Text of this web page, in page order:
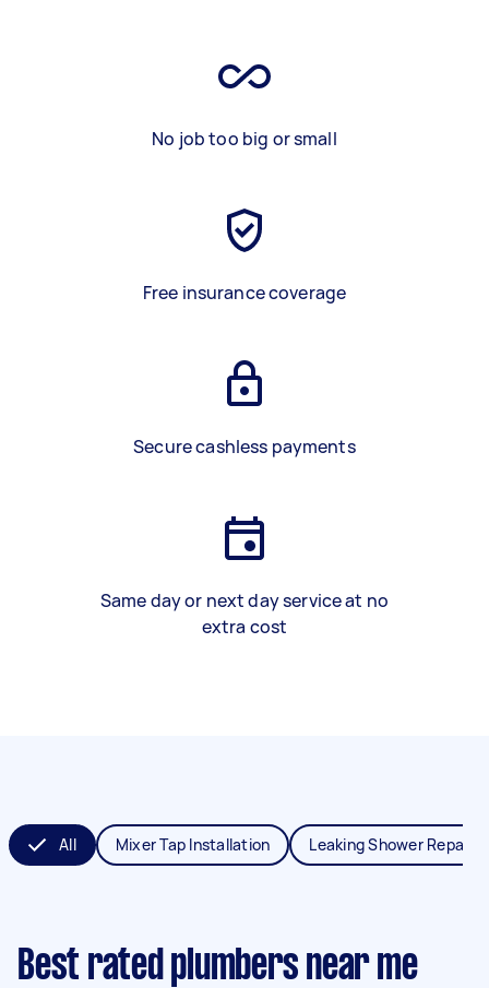
No job too big or small
Free insurance coverage
Secure cashless payments
Same day or next day service at no
extra cost
All Mixer Tap Installation Leaking Shower Repair
Best rated plumbers near me